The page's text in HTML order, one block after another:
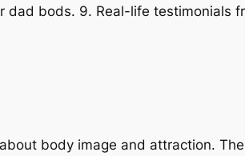
bods. 9. Real-life testimonials
body image and attraction.